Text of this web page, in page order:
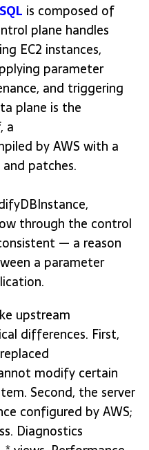
is composed of
plane handles
EC2 instances,
parameter
and triggering
plane is the
a
by AWS with a
patches.
through the control
— a reason
a parameter
upstream
differences. First,
modify certain
Second, the server
configured by AWS;
Diagnostics